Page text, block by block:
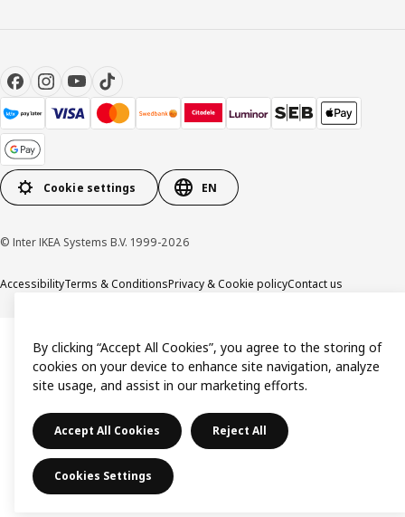
Cookie settings EN
© Inter IKEA Systems B.V. 1999-2026
AccessibilityTerms & ConditionsPrivacy & Cookie policyContact us
By clicking “Accept All Cookies”, you agree to the storing of
cookies on your device to enhance site navigation, analyze
site usage, and assist in our marketing efforts.
Accept All Cookies Reject All
Cookies Settings